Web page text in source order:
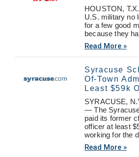
HOUSTON,
U.S. military no
for a few good
because they
Read More »
Syracuse
Of-Town
Least $59k
SYRACUSE,
— The
paid its former
officer at least
working for the
Read More »